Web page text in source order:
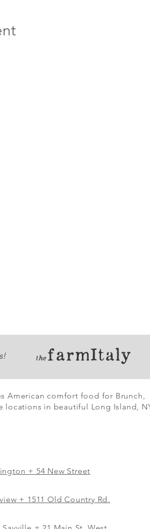
American comfort food for Brunch,
locations in beautiful Long Island,
+ 54 New Street
+ 1511 Old Country Rd.